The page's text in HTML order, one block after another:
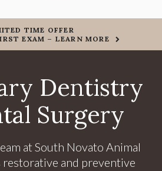
TIME OFFER
EXAM – LEARN MORE
Dentistry
Surgery
at South Novato Animal
and preventive